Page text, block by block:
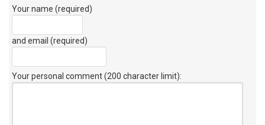
Your name (required)
and email (required)
Your personal comment (200 character limit):